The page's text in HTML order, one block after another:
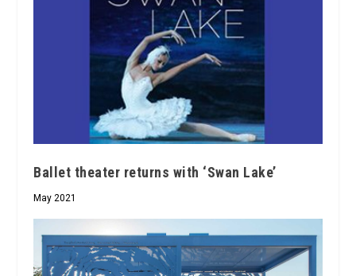
Ballet theater returns with ‘Swan Lake’
May 2021